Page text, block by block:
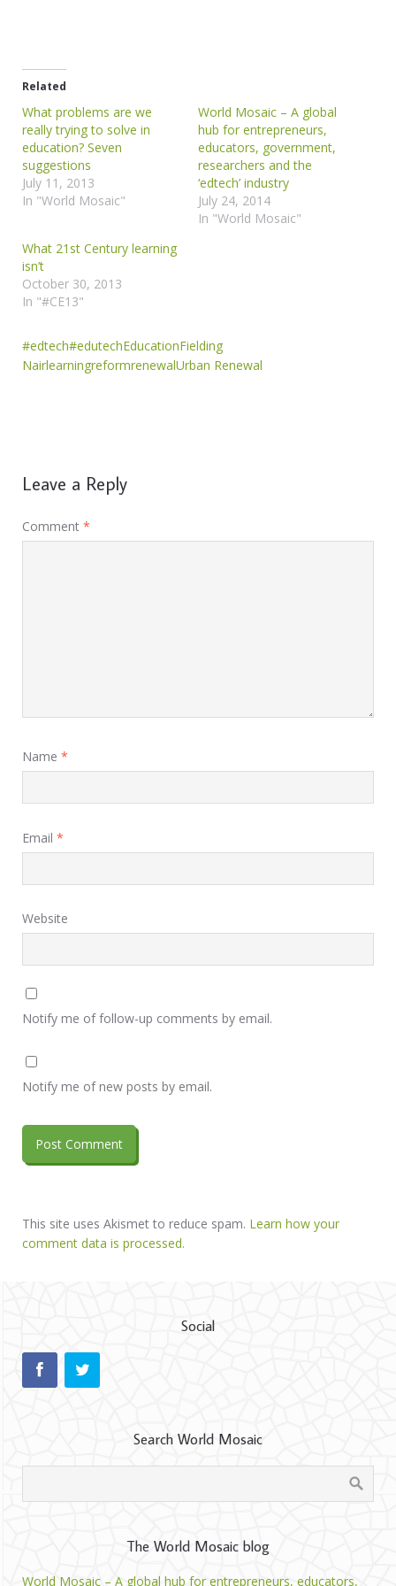
Related
What problems are we
really trying to solve in
education? Seven
suggestions
July 11, 2013
In "World Mosaic"
World Mosaic – A global
hub for entrepreneurs,
educators, government,
researchers and the
‘edtech’ industry
July 24, 2014
In "World Mosaic"
What 21st Century learning
isn’t
October 30, 2013
In "#CE13"
#edtech#edutechEducationFielding
NairlearningreformrenewalUrban Renewal
Leave a Reply
Comment *
Name *
Email *
Website
Notify me of follow-up comments by email.
Notify me of new posts by email.
This site uses Akismet to reduce spam. Learn how your
comment data is processed.
Social
Search World Mosaic
The World Mosaic blog
World Mosaic – A global hub for entrepreneurs, educators,